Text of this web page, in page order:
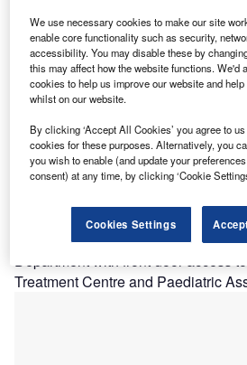
Credit: Interserve.
nterserve Construction has been
development work on Walsall
Unit in the UK.
The development work will
Department with front door access
Treatment Centre and Paediatric
We use necessary cookies to make our site
enable core functionality such as security,
accessibility. You may disable these by
this may affect how the website functions. We'd
cookies to help us improve our website and
whilst on our website.
By clicking ‘Accept All Cookies’ you agree to
cookies for these purposes. Alternatively, you
you wish to enable (and update your
consent) at any time, by clicking ‘Cookie
Cookies Settings